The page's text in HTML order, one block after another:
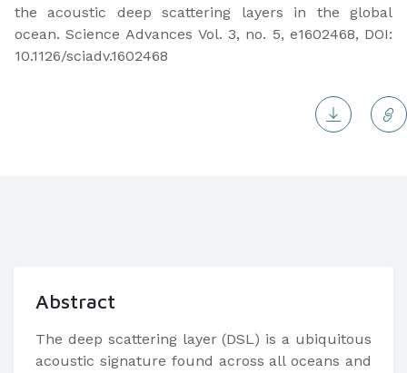
the acoustic deep scattering layers in the global
ocean. Science Advances Vol. 3, no. 5, e1602468, DOI:
10.1126/sciadv.1602468
Abstract
The deep scattering layer (DSL) is a ubiquitous
acoustic signature found across all oceans and